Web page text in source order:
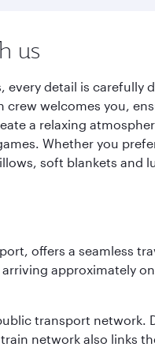
us
every detail is
welcomes you,
a relaxing
Whether you
soft blankets
offers a seamless
approximately
transport
network also links